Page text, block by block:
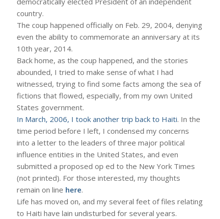
country.
The coup happened officially on Feb. 29, 2004, denying
even the ability to commemorate an anniversary at its
10th year, 2014.
Back home, as the coup happened, and the stories
abounded, I tried to make sense of what I had
witnessed, trying to find some facts among the sea of
fictions that flowed, especially, from my own United
States government.
In March, 2006, I took another trip back to Haiti. In the
time period before I left, I condensed my concerns
into a letter to the leaders of three major political
influence entities in the United States, and even
submitted a proposed op ed to the New York Times
(not printed). For those interested, my thoughts
remain on line here.
Life has moved on, and my several feet of files relating
to Haiti have lain undisturbed for several years.